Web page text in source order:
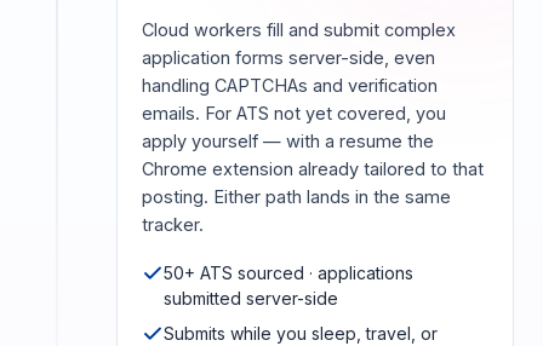
Cloud workers fill and submit complex
application forms server-side, even
handling CAPTCHAs and verification
emails. For ATS not yet covered, you
apply yourself — with a resume the
Chrome extension already tailored to that
posting. Either path lands in the same
tracker.
50+ ATS sourced · applications
submitted server-side
Submits while you sleep, travel, or